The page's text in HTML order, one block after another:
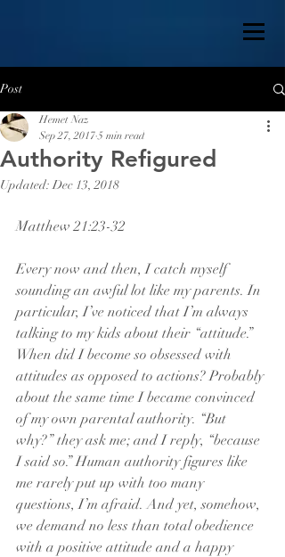
Post
Authority Refigured
Hemet Naz
Sep 27, 2017 5 min read
Updated:Dec 13, 2018
Matthew 21:23-32
Every now and then, I catch myself
sounding an awful lot like my parents. In
particular, I’ve noticed that I’m always
talking to my kids about their “attitude.”
When did I become so obsessed with
attitudes as opposed to actions? Probably
about the same time I became convinced
of my own parental authority. “But
why?” they ask me; and I reply, “because
I said so.” Human authority figures like
me rarely put up with too many
questions, I’m afraid. And yet, somehow,
we demand no less than total obedience
with a positive attitude and a happy